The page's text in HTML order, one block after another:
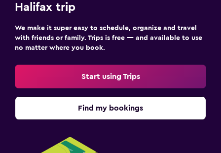
Parking and transportation
Free parking
Private parking
Vending machine (drinks)
Vending machine (snacks)
Halifax trip
We make it super easy to schedule, organize and travel
with friends or family. Trips is free — and available to use
no matter where you book.
Start using Trips
Find my bookings